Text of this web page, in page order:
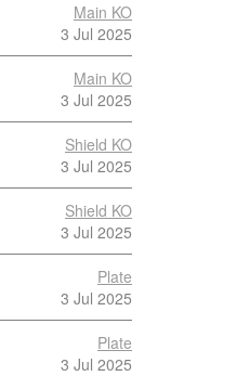
Main KO
3 Jul 2025
Main KO
3 Jul 2025
Shield KO
3 Jul 2025
Shield KO
3 Jul 2025
Plate
3 Jul 2025
Plate
3 Jul 2025